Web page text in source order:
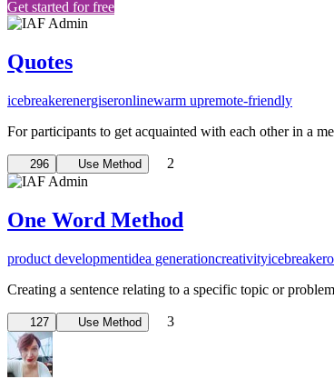
Get started for free
Quotes
icebreakerenergiseronlinewarm upremote-friendly
For participants to get acquainted with each other in a
296 Use Method 2
One Word Method
product developmentidea generationcreativityicebreaker
Creating a sentence relating to a specific topic or
127 Use Method 3